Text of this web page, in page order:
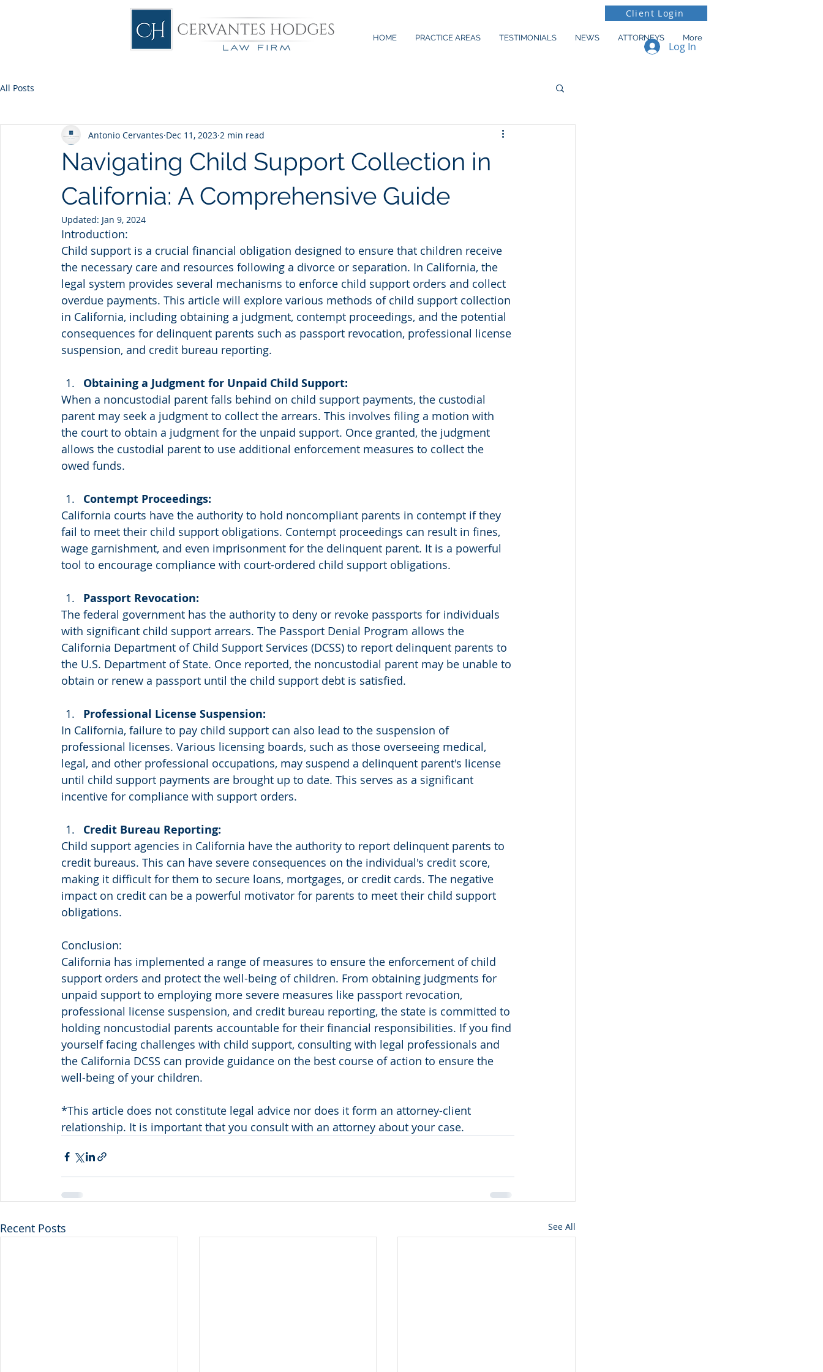
HOME PRACTICE AREAS TESTIMONIALS NEWS ATTORNEYS More
Client Login
Log In
All Posts
Navigating Child Support Collection in
California: A Comprehensive Guide
Antonio Cervantes Dec 11, 2023 2 min read
Updated: Jan 9, 2024
Introduction:
Child support is a crucial financial obligation designed to ensure that children receive
the necessary care and resources following a divorce or separation. In California, the
legal system provides several mechanisms to enforce child support orders and collect
overdue payments. This article will explore various methods of child support collection
in California, including obtaining a judgment, contempt proceedings, and the potential
consequences for delinquent parents such as passport revocation, professional license
suspension, and credit bureau reporting.
Obtaining a Judgment for Unpaid Child Support:
When a noncustodial parent falls behind on child support payments, the custodial
parent may seek a judgment to collect the arrears. This involves filing a motion with
the court to obtain a judgment for the unpaid support. Once granted, the judgment
allows the custodial parent to use additional enforcement measures to collect the
owed funds.
Contempt Proceedings:
California courts have the authority to hold noncompliant parents in contempt if they
fail to meet their child support obligations. Contempt proceedings can result in fines,
wage garnishment, and even imprisonment for the delinquent parent. It is a powerful
tool to encourage compliance with court-ordered child support obligations.
Passport Revocation:
The federal government has the authority to deny or revoke passports for individuals
with significant child support arrears. The Passport Denial Program allows the
California Department of Child Support Services (DCSS) to report delinquent parents to
the U.S. Department of State. Once reported, the noncustodial parent may be unable to
obtain or renew a passport until the child support debt is satisfied.
Professional License Suspension:
In California, failure to pay child support can also lead to the suspension of
professional licenses. Various licensing boards, such as those overseeing medical,
legal, and other professional occupations, may suspend a delinquent parent's license
until child support payments are brought up to date. This serves as a significant
incentive for compliance with support orders.
Credit Bureau Reporting:
Child support agencies in California have the authority to report delinquent parents to
credit bureaus. This can have severe consequences on the individual's credit score,
making it difficult for them to secure loans, mortgages, or credit cards. The negative
impact on credit can be a powerful motivator for parents to meet their child support
obligations.
Conclusion:
California has implemented a range of measures to ensure the enforcement of child
support orders and protect the well-being of children. From obtaining judgments for
unpaid support to employing more severe measures like passport revocation,
professional license suspension, and credit bureau reporting, the state is committed to
holding noncustodial parents accountable for their financial responsibilities. If you find
yourself facing challenges with child support, consulting with legal professionals and
the California DCSS can provide guidance on the best course of action to ensure the
well-being of your children.
*This article does not constitute legal advice nor does it form an attorney-client
relationship. It is important that you consult with an attorney about your case.
Recent Posts See All